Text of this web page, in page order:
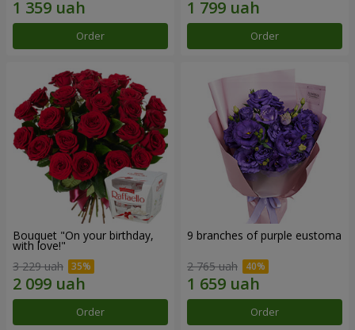
Order Order
Bouquet "On your birthday,
with love!"
3 229 uah
Order
9 branches of purple eustoma
2 765 uah
Order